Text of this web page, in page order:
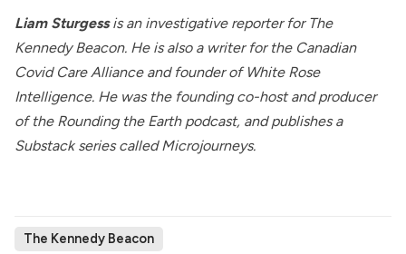
Liam Sturgessis an investigative reporter for The
Kennedy Beacon. He is also a writer for the Canadian
Covid Care Alliance and founder of White Rose
Intelligence. He was the founding co-host and producer
of the Rounding the Earth podcast, and publishes a
Substack series calledMicrojourneys.
The Kennedy Beacon